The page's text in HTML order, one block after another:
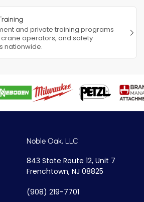
and private training programs
operators, and safety
nationwide.
Noble Oak, LLC
843 State Route 12, Unit 7
Frenchtown, NJ 08825
(908) 219-7701